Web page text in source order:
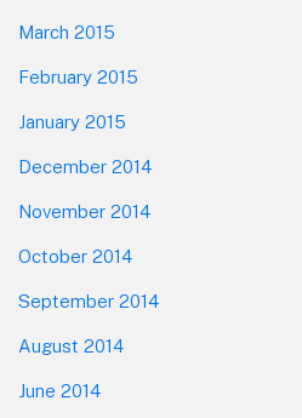
March 2015
February 2015
January 2015
December 2014
November 2014
October 2014
September 2014
August 2014
June 2014